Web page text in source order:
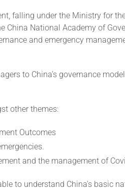
falling under the Ministry for
China National Academy of
and emergency
to China’s governance
other themes:
Outcomes
and the management of
to understand China's basic